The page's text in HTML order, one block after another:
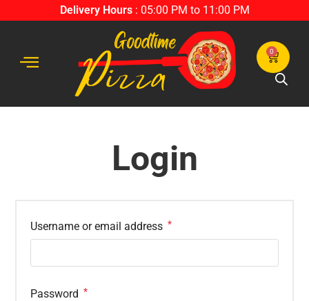
Delivery Hours: 05:00 PM to 11:00 PM
0
Login
Username or email address *
Password *